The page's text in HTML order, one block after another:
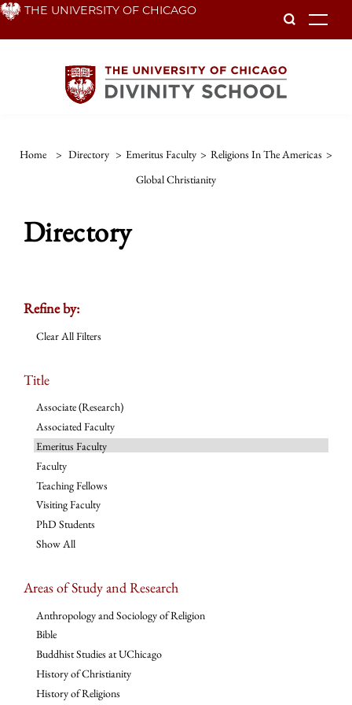
Skip THE UNIVERSITY OF CHICAGO
Home > Directory > Emeritus Faculty > Religions In The Americas >
Global Christianity
Directory
Refine by:
Clear All Filters
Title
Associate (Research)
Associated Faculty
Emeritus Faculty
Faculty
Teaching Fellows
Visiting Faculty
PhD Students
Show All
Areas of Study and Research
Anthropology and Sociology of Religion
Bible
Buddhist Studies at UChicago
History of Christianity
History of Religions